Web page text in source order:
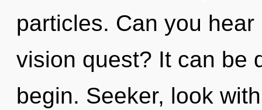
particles. Can you
vision quest? It can be
begin. Seeker, look